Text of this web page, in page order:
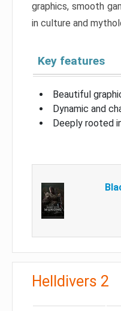
graphics, smooth
in culture and
Key features
Beautiful
Dynamic and
Deeply rooted
Helldivers 2